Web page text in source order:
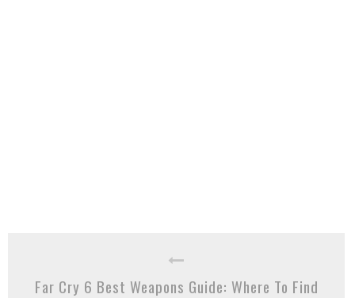
Far Cry 6 Best Weapons Guide: Where To Find